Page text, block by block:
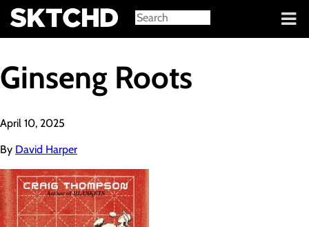
Sign in
Ginseng Roots
April 10, 2025
By David Harper